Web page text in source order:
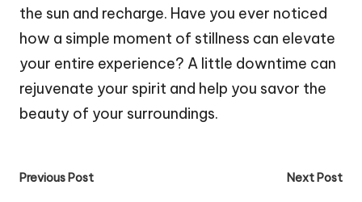
the sun and recharge. Have you ever noticed
how a simple moment of stillness can elevate
your entire experience? A little downtime can
rejuvenate your spirit and help you savor the
beauty of your surroundings.
Post
Previous Post Next Post